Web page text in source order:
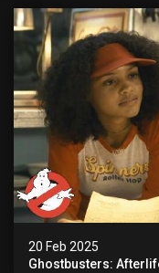
20 Feb 2025
Ghostbusters: